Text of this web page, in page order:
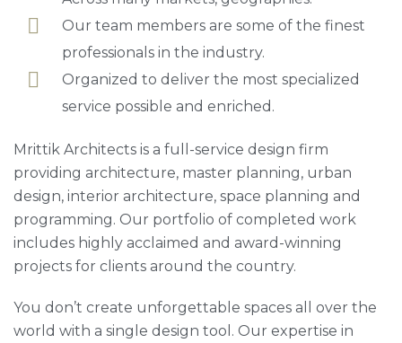
Our team members are some of the finest
professionals in the industry.
Organized to deliver the most specialized
service possible and enriched.
Mrittik Architects is a full-service design firm
providing architecture, master planning, urban
design, interior architecture, space planning and
programming. Our portfolio of completed work
includes highly acclaimed and award-winning
projects for clients around the country.
You don’t create unforgettable spaces all over the
world with a single design tool. Our expertise in